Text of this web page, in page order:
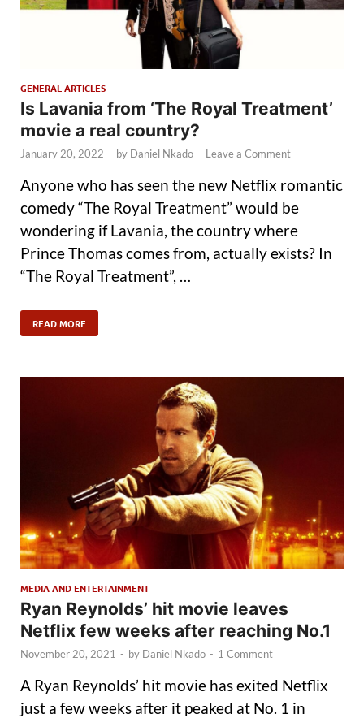
GENERAL ARTICLES
Is Lavania from ‘The Royal Treatment’
movie a real country?
January 20, 2022 - by Daniel Nkado - Leave a Comment
Anyone who has seen the new Netflix romantic
comedy “The Royal Treatment” would be
wondering if Lavania, the country where
Prince Thomas comes from, actually exists? In
“The Royal Treatment”, …
READ MORE
MEDIA AND ENTERTAINMENT
Ryan Reynolds’ hit movie leaves
Netflix few weeks after reaching No.1
November 20, 2021 - by Daniel Nkado - 1 Comment
A Ryan Reynolds’ hit movie has exited Netflix
just a few weeks after it peaked at No. 1 in